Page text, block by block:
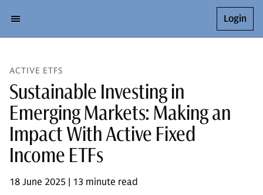
Login
ACTIVE ETFS
Sustainable Investing in
Emerging Markets: Making an
Impact With Active Fixed
Income ETFs
18 June 2025 | 13 minute read